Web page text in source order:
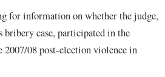
for information on whether the judge,
case, participated in the
2007/08 post-election violence in